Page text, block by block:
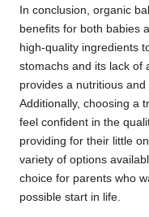
In conclusion, organic
benefits for both babies
high-quality ingredients
stomachs and its lack of
provides a nutritious
Additionally, choosing a
feel confident in the
providing for their little
variety of options
choice for parents who
possible start in life.